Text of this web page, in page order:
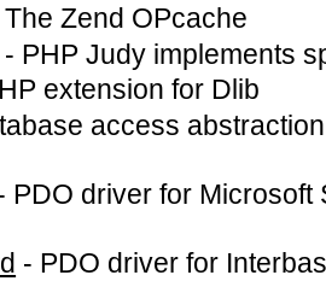
The Zend OPcache
- PHP Judy implements
extension for Dlib
access
PDO driver for Microsoft
- PDO driver for